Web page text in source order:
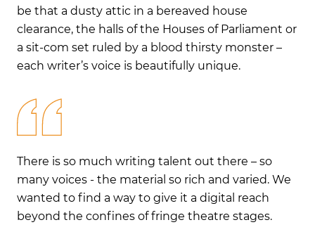
be that a dusty attic in a bereaved house
clearance, the halls of the Houses of Parliament or
a sit-com set ruled by a blood thirsty monster –
each writer’s voice is beautifully unique.
There is so much writing talent out there – so
many voices - the material so rich and varied. We
wanted to find a way to give it a digital reach
beyond the confines of fringe theatre stages.